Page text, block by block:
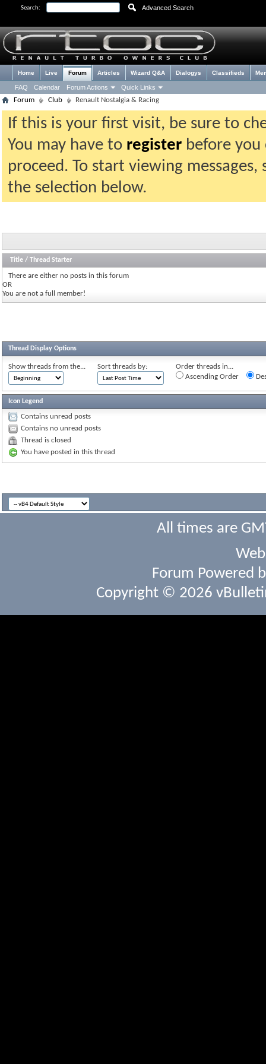
Search: Advanced Search
Home Live Forum
FAQ Calendar Forum Actions Quick Links
Articles Wizard Q&A Dialogys Classifieds
Forum Club Renault Nostalgia & Racing
If this is your first visit, be sure to
You may have to register before
proceed. To start viewing
the selection below.
Title / Thread Starter
There are either no posts in this forum
OR
You are not a full member!
Thread Display Options
Show threads from the... Sort threads by:
Order threads in...
Ascending Order
Icon Legend
Contains unread posts
Contains no unread posts
Thread is closed
You have posted in this thread
All times are
Forum Powered
Copyright © 2026